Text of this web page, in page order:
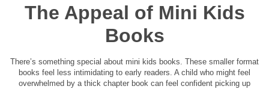
The Appeal of Mini Kids
Books
There’s something special about mini kids books. These smaller format
books feel less intimidating to early readers. A child who might feel
overwhelmed by a thick chapter book can feel confident picking up